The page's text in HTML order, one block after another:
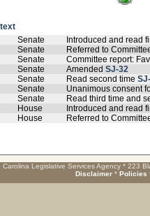
Senate Introduced and read
Senate Referred to
Senate Committee report:
Senate Amended SJ-32
Senate Read second time
Senate Unanimous consent
Senate Read third time and
House Introduced and read
House Referred to
Carolina Legislative Services Agency * 223
Disclaimer * Policies